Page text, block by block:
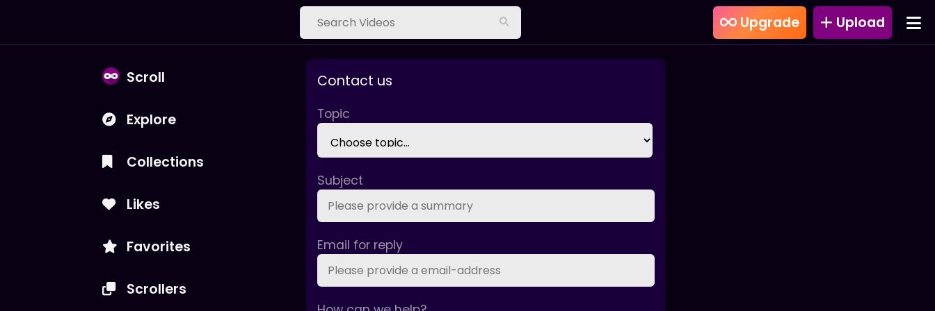
Upgrade Upload
Scroll
Explore
Collections
Likes
Favorites
Scrollers
Contact us
Topic
Subject
Email for reply